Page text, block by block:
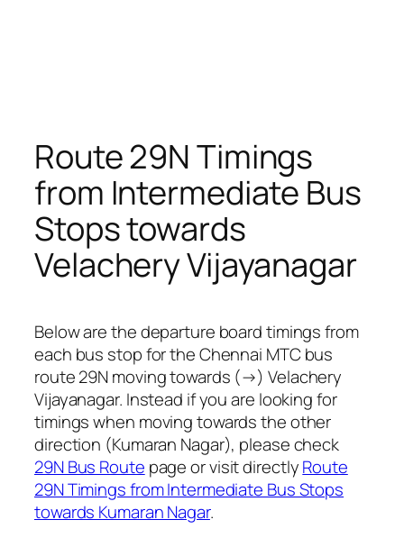
Route 29N Timings
from Intermediate Bus
Stops towards
Velachery Vijayanagar
Below are the departure board timings from
each bus stop for the Chennai MTC bus
route 29N moving towards (→) Velachery
Vijayanagar. Instead if you are looking for
timings when moving towards the other
direction (Kumaran Nagar), please check
29N Bus Route page or visit directlyRoute
29N Timings from Intermediate Bus Stops
towards Kumaran Nagar.